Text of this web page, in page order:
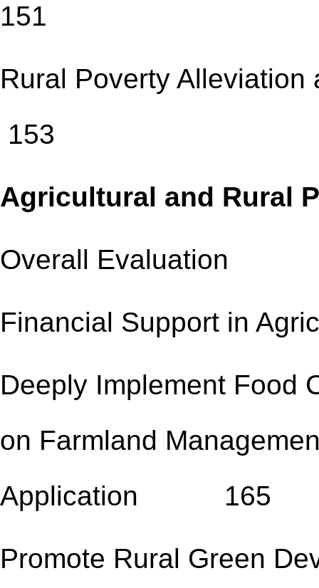
151
Rural Poverty
153
Agricultural and
Overall
Financial Support in
Deeply Implement Food
on Farmland
Application 165
Promote Rural